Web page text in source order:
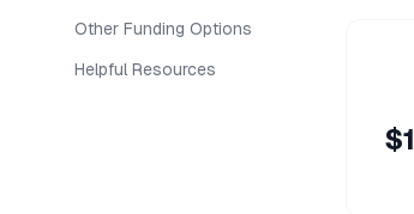
Other Funding Options
Helpful Resources